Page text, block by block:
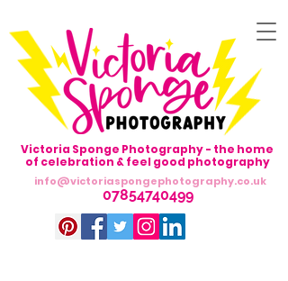
info@victoriaspongephotography.co.uk
Victoria Sponge Photography - the home
of celebration & feel good photography
07854740499